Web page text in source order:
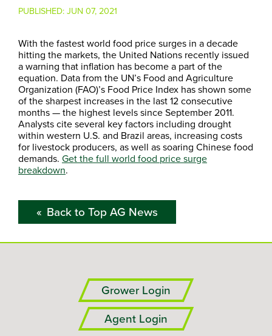
PUBLISHED:JUN 07, 2021
With the fastest world food price surges in a decade
hitting the markets, the United Nations recently issued
a warning that inflation has become a part of the
equation. Data from the UN’s Food and Agriculture
Organization (FAO)’s Food Price Index has shown some
of the sharpest increases in the last 12 consecutive
months — the highest levels since September 2011.
Analysts cite several key factors including drought
within western U.S. and Brazil areas, increasing costs
for livestock producers, as well as soaring Chinese food
demands. Get the full world food price surge
breakdown.
Back to Top AG News
Grower Login
Agent Login